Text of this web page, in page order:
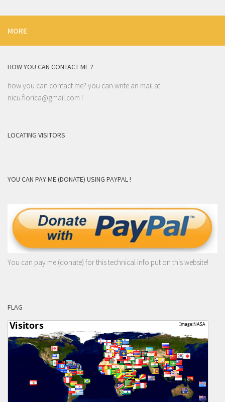
MORE
HOW YOU CAN CONTACT ME ?
how you can contact me? you can write an mail at
nicu.florica@gmail.com !
LOCATING VISITORS
YOU CAN PAY ME (DONATE) USING PAYPAL !
You can pay me (donate) for this technical info put on this website!
FLAG